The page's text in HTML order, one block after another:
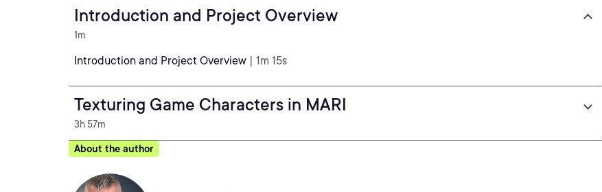
Introduction and Project Overview
1m
Introduction and Project Overview | 1m 15s
Texturing Game Characters in MARI
3h 57m
About the author